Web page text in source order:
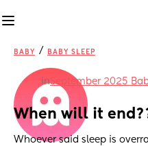
BABY / BABY SLEEP
inSeptember 2025
When will it
Whoever said sleep is